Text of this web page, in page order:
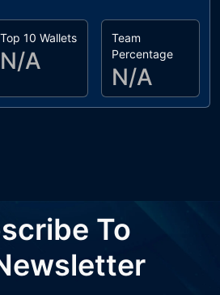
Top 10 Wallets
N/A
Team
Percentage
N/A
To